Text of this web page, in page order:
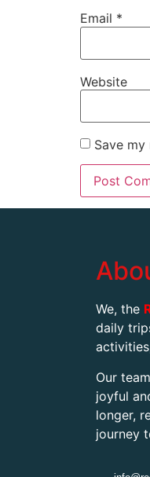
Email *
Website
Save
We, the
daily
Our
joyful
longer,
journey